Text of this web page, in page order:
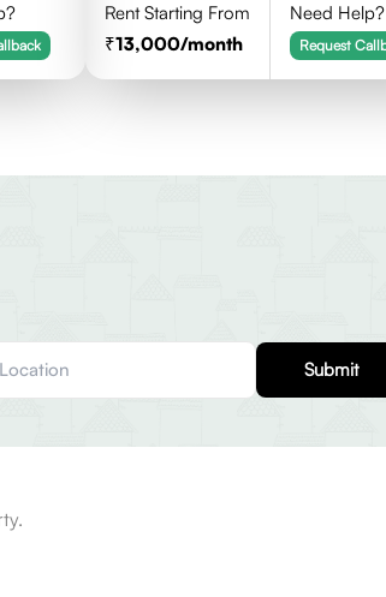
Rent Starting From
13,000/month
Need Help?
Request
Submit